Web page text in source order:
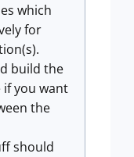
which
for
build the
you want
the
should